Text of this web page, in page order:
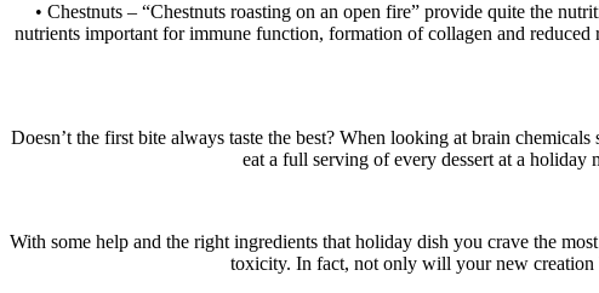
• Chestnuts – “Chestnuts roasting on an open fire” provide quite the
nutrients important for immune function, formation of collagen and reduced
Doesn’t the first bite always taste the best? When looking at brain
eat a full serving of every dessert at a holiday
With some help and the right ingredients that holiday dish you crave the
toxicity. In fact, not only will your new